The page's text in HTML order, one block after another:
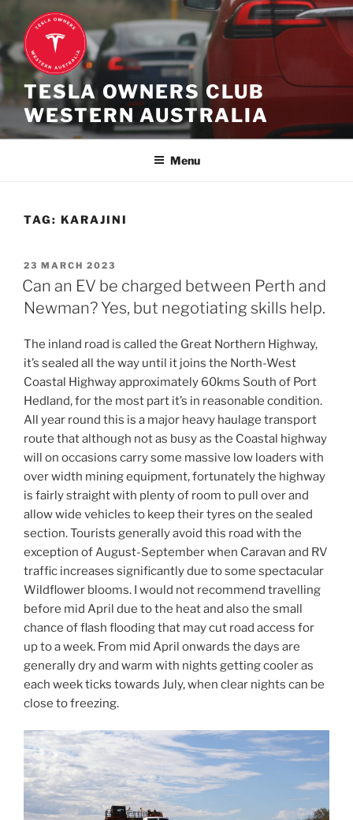
Skip
content
TESLA OWNERS CLUB
WESTERN AUSTRALIA
Menu
TAG: KARAJINI
POSTED
ON
23 MARCH 2023
Can an EV be charged between Perth and
Newman? Yes, but negotiating skills help.
The inland road is called the Great Northern Highway,
it’s sealed all the way until it joins the North-West
Coastal Highway approximately 60kms South of Port
Hedland, for the most part it’s in reasonable condition.
All year round this is a major heavy haulage transport
route that although not as busy as the Coastal highway
will on occasions carry some massive low loaders with
over width mining equipment, fortunately the highway
is fairly straight with plenty of room to pull over and
allow wide vehicles to keep their tyres on the sealed
section. Tourists generally avoid this road with the
exception of August-September when Caravan and RV
traffic increases significantly due to some spectacular
Wildflower blooms. I would not recommend travelling
before mid April due to the heat and also the small
chance of flash flooding that may cut road access for
up to a week. From mid April onwards the days are
generally dry and warm with nights getting cooler as
each week ticks towards July, when clear nights can be
close to freezing.